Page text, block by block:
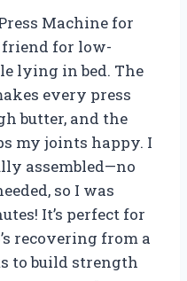
Machine for
friend for low-
lying in bed. The
every press
butter, and the
my joints happy. I
assembled—no
so I was
It’s perfect for
recovering from a
to build strength